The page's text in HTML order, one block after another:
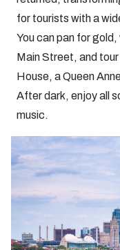
for tourists with a
You can pan for
Main Street, and
House, a Queen
After dark, enjoy all
music.